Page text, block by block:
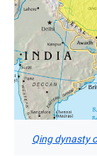
Qing dynasty